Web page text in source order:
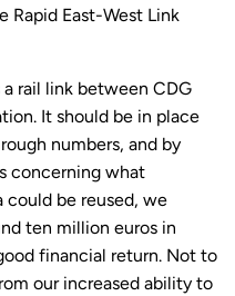
Rapid East-West Link
rail link between CDG
It should be in place
numbers, and by
concerning what
could be reused, we
ten million euros in
financial return. Not to
our increased ability to